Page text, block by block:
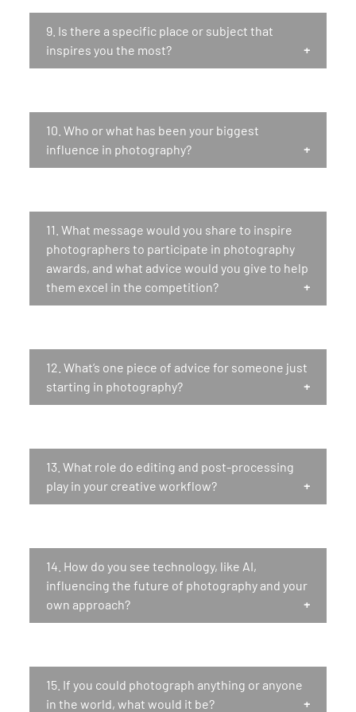
9. Is there a specific place or subject that
inspires you the most?
10.Who or what has been your biggest
influence in photography?
11.What message would you share to inspire
photographers to participate in photography
awards, and what advice would you give to help
them excel in the competition?
12.What’s one piece of advice for someone just
starting in photography?
13.What role do editing and post-processing
play in your creative workflow?
14. How do you see technology, like AI,
influencing the future of photography and your
own approach?
15. If you could photograph anything or anyone
in the world, what would it be?